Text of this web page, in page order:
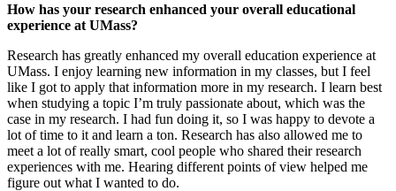
How has your research enhanced your overall educational
experience at UMass?
Research has greatly enhanced my overall education experience at
UMass. I enjoy learning new information in my classes, but I feel
like I got to apply that information more in my research. I learn best
when studying a topic I’m truly passionate about, which was the
case in my research. I had fun doing it, so I was happy to devote a
lot of time to it and learn a ton. Research has also allowed me to
meet a lot of really smart, cool people who shared their research
experiences with me. Hearing different points of view helped me
figure out what I wanted to do.